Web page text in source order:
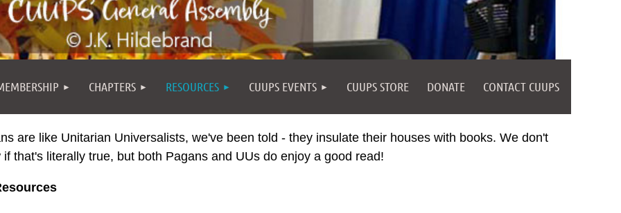
CHAPTERS RESOURCES CUUPS EVENTS CUUPS STORE DONATE CONTACT CUUPS
are like Unitarian Universalists, we've been told - they insulate their houses with books. We don't
if that's literally true, but both Pagans and UUs do enjoy a good read!